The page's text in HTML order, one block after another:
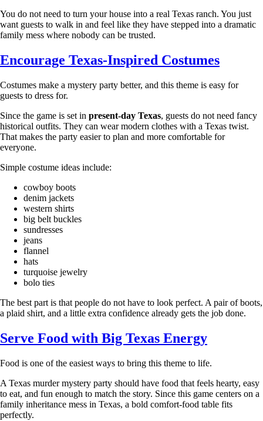
You do not need to turn your house into a real Texas ranch. You just
want guests to walk in and feel like they have stepped into a dramatic
family mess where nobody can be trusted.
Encourage Texas-Inspired Costumes
Costumes make a mystery party better, and this theme is easy for
guests to dress for.
Since the game is set in present-day Texas, guests do not need fancy
historical outfits. They can wear modern clothes with a Texas twist.
That makes the party easier to plan and more comfortable for
everyone.
Simple costume ideas include:
cowboy boots
denim jackets
western shirts
big belt buckles
sundresses
jeans
flannel
hats
turquoise jewelry
bolo ties
The best part is that people do not have to look perfect. A pair of boots,
a plaid shirt, and a little extra confidence already gets the job done.
Serve Food with Big Texas Energy
Food is one of the easiest ways to bring this theme to life.
A Texas murder mystery party should have food that feels hearty, easy
to eat, and fun enough to match the story. Since this game centers on a
family inheritance mess in Texas, a bold comfort-food table fits
perfectly.